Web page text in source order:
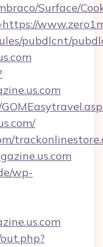
Surface/
pubdlcnt/
wp-